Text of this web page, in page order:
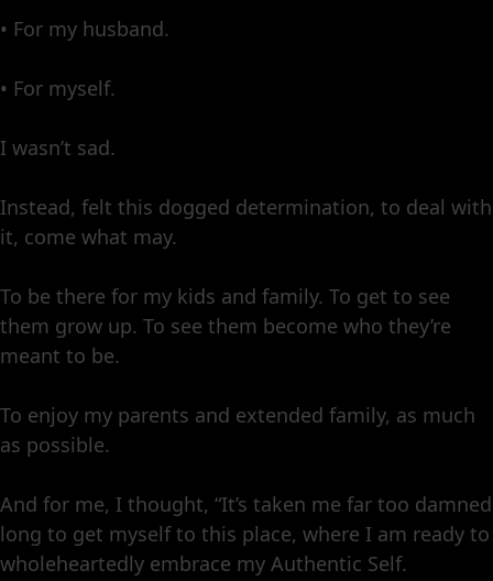
• For my husband.
• For myself.
I wasn’t sad.
Instead, felt this dogged determination, to deal with
it, come what may.
To be there for my kids and family. To get to see
them grow up. To see them become who they’re
meant to be.
To enjoy my parents and extended family, as much
as possible.
And for me, I thought, “It’s taken me far too damned
long to get myself to this place, where I am ready to
wholeheartedly embrace my Authentic Self.